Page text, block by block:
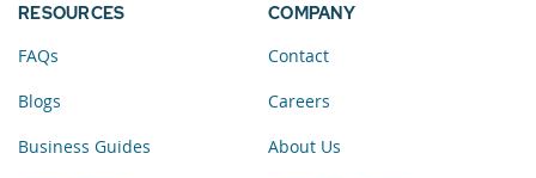
RESOURCES
FAQs
Blogs
Business Guides
COMPANY
Contact
Careers
About Us